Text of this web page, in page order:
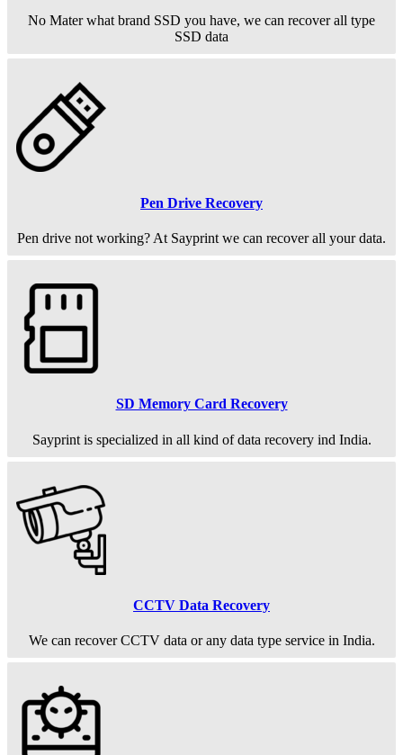
No Mater what brand SSD you have, we can recover all type
SSD data
Pen Drive Recovery
Pen drive not working? At Sayprint we can recover all your data.
SD Memory Card Recovery
Sayprint is specialized in all kind of data recovery ind India.
CCTV Data Recovery
We can recover CCTV data or any data type service in India.